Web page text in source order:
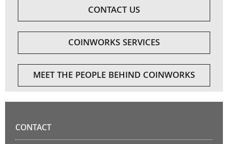
CONTACT US
COINWORKS SERVICES
MEET THE PEOPLE BEHIND COINWORKS
CONTACT